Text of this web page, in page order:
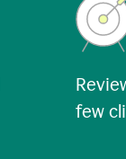
few